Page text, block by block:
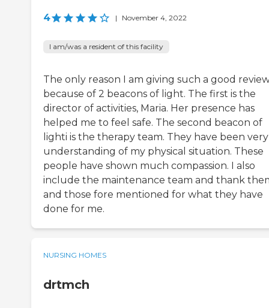
4 | November 4, 2022
I am/was a resident of this facility
The only reason I am giving such a good
because of 2 beacons of light. The first is the
director of activities, Maria. Her presence has
helped me to feel safe. The second beacon of
lighti is the therapy team. They have been very
understanding of my physical situation. These
people have shown much compassion. I also
include the maintenance team and thank
and those fore mentioned for what they have
done for me.
NURSING HOMES
drtmch